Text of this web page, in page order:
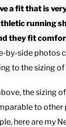
a fit that is
running
they fit
by-side photos
to the sizing
the sizing
to other
here are my